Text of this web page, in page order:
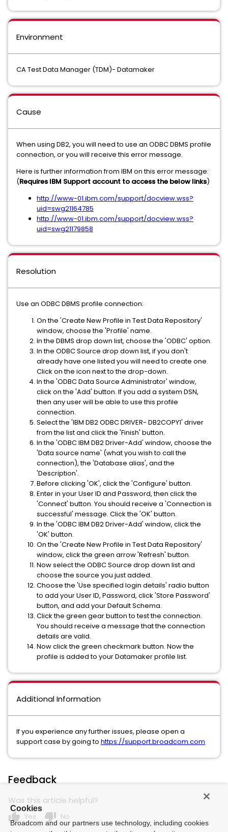
Environment
CA Test Data Manager (TDM)- Datamaker
Cause
When using DB2, you will need to use an ODBC DBMS profile
connection, or you will receive this error message.
Here is further information from IBM on this error message:
(Requires IBM Support account to access the below links)
http://www-01.ibm.com/support/docview.wss?
uid=swg21164785
http://www-01.ibm.com/support/docview.wss?
uid=swg21179858
Resolution
Use an ODBC DBMS profile connection:
On the 'Create New Profile in Test Data Repository'
window, choose the 'Profile' name.
In the DBMS drop down list, choose the 'ODBC' option.
In the ODBC Source drop down list, if you don't
already have one listed you will need to create one.
Click on the icon next to the drop-down.
In the 'ODBC Data Source Administrator' window,
click on the 'Add' button. If you add a system DSN,
then any user will be able to use this profile
connection.
Select the 'IBM DB2 ODBC DRIVER- DB2COPY1' driver
from the list and click the 'Finish' button.
In the 'ODBC IBM DB2 Driver-Add' window, choose the
'Data source name' (what you wish to call the
connection), the 'Database alias', and the
'Description'.
Before clicking 'OK', click the 'Configure' button.
Enter in your User ID and Password, then click the
'Connect' button. You should receive a 'Connection is
successful' message. Click the 'OK' button.
In the 'ODBC IBM DB2 Driver-Add' window, click the
'OK' button.
On the 'Create New Profile in Test Data Repository'
window, click the green arrow 'Refresh' button.
Now select the ODBC Source drop down list and
choose the source you just added.
Choose the 'Use specified login details' radio button
to add your User ID, Password, click 'Store Password'
button, and add your Default Schema.
Click the green gear button to test the connection.
You should receive a message that the connection
details are valid.
Now click the green checkmark button. Now the
profile is added to your Datamaker profile list.
Additional Information
If you experience any further issues, please open a
support case by going to https://support.broadcom.com
Feedback
Was this article helpful?
thumb_up Yes thumb_down No
Cookies
Broadcom and our partners use technology, including cookies